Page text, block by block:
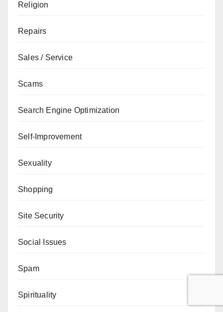
Religion
Repairs
Sales / Service
Scams
Search Engine Optimization
Self-Improvement
Sexuality
Shopping
Site Security
Social Issues
Spam
Spirituality